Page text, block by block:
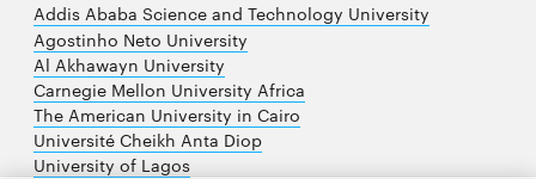
Addis Ababa Science and Technology University
Agostinho Neto University
Al Akhawayn University
Carnegie Mellon University Africa
The American University in Cairo
Université Cheikh Anta Diop
University of Lagos